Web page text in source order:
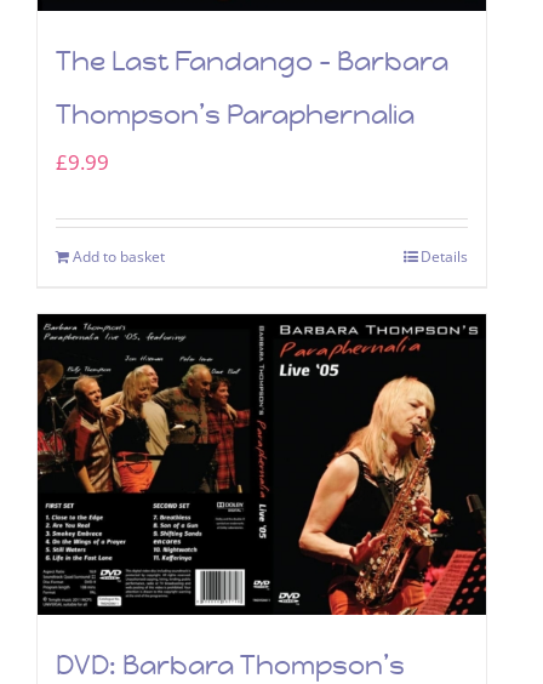
The Last Fandango – Barbara
Thompson’s Paraphernalia
£9.99
Add to basket Details
DVD: Barbara Thompson’s